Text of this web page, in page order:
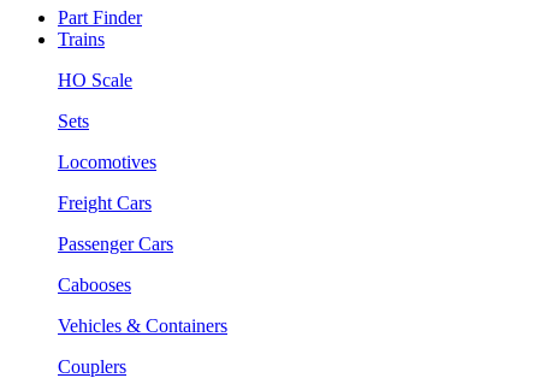
Part Finder
Trains
HO Scale
Sets
Locomotives
Freight Cars
Passenger Cars
Cabooses
Vehicles & Containers
Couplers